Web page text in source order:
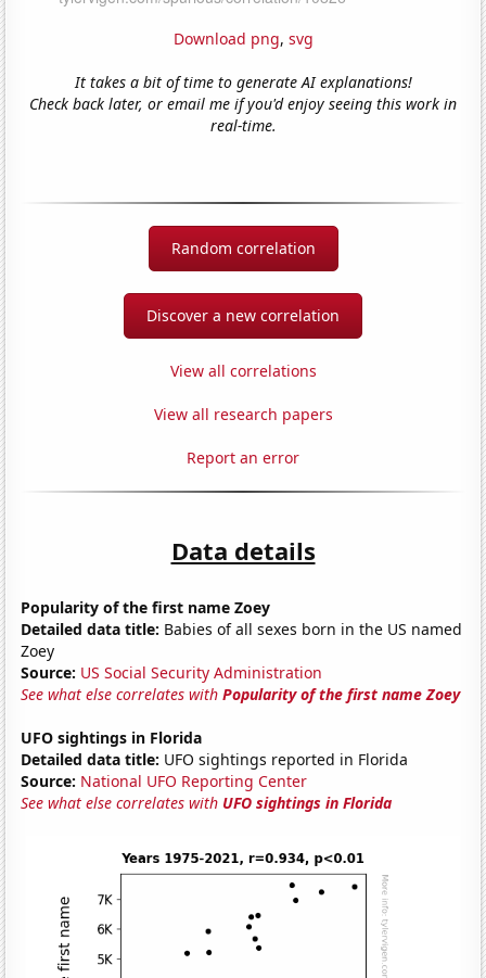
Download png, svg
It takes a bit of time to generate AI explanations!
Check back later, or email me if you'd enjoy seeing this work in
real-time.
Random correlation
Discover a new correlation
View all correlations
View all research papers
Report an error
Data details
Popularity of the first name Zoey
Detailed data title: Babies of all sexes born in the US named
Zoey
Source: US Social Security Administration
See what else correlates withPopularity of the first name Zoey
UFO sightings in Florida
Detailed data title: UFO sightings reported in Florida
Source: National UFO Reporting Center
See what else correlates with UFO sightings in Florida